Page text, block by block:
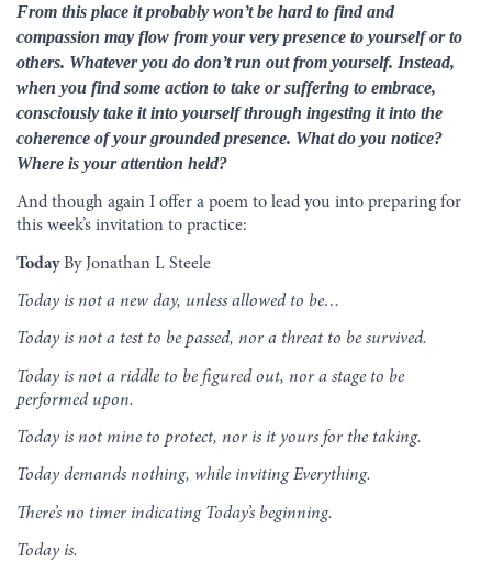
From this place it probably won’t be hard to find and
compassion may flow from your very presence to yourself or to
others. Whatever you do don’t run out from yourself. Instead,
when you find some action to take or suffering to embrace,
consciously take it into yourself through ingesting it into the
coherence of your grounded presence. What do you notice?
Where is your attention held?
And though again I offer a poem to lead you into preparing for
this week’s invitation to practice:
TodayBy Jonathan L Steele
Today is not a new day, unless allowed to be…
Today is not a test to be passed, nor a threat to be survived.
Today is not a riddle to be figured out, nor a stage to be
performed upon.
Today is not mine to protect, nor is it yours for the taking.
Today demands nothing, while inviting Everything.
There’s no timer indicating Today’s beginning.
Today is.